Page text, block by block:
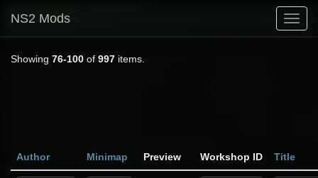
NS2 Mods
Showing 76-100 of 997 items.
Author Minimap Preview Workshop ID Title